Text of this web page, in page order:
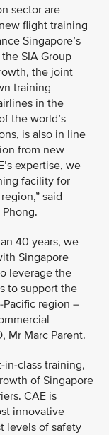
sector are
flight training
Singapore’s
SIA Group
the joint
training
in the
the world’s
is also in line
from new
expertise, we
facility for
said
40 years, we
Singapore
leverage the
to support the
region –
Mr Marc Parent.
class training,
of Singapore
CAE is
innovative
levels of safety